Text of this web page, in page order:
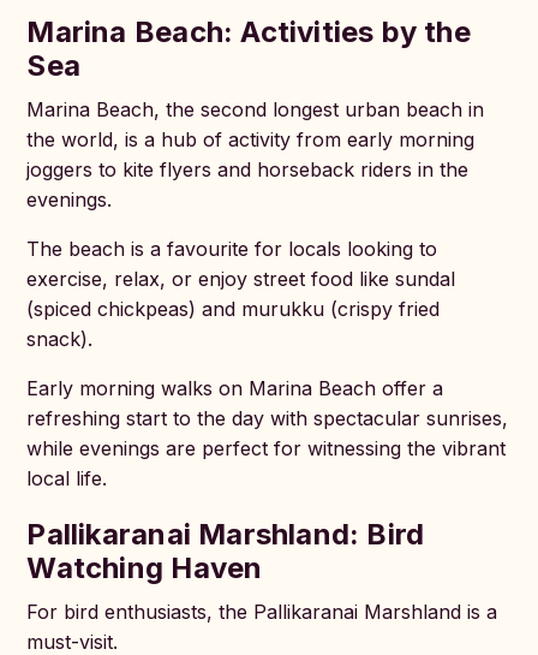
Marina Beach: Activities by the
Sea
Marina Beach, the second longest urban beach in
the world, is a hub of activity from early morning
joggers to kite flyers and horseback riders in the
evenings.
The beach is a favourite for locals looking to
exercise, relax, or enjoy street food like sundal
(spiced chickpeas) and murukku (crispy fried
snack).
Early morning walks on Marina Beach offer a
refreshing start to the day with spectacular sunrises,
while evenings are perfect for witnessing the vibrant
local life.
Pallikaranai Marshland: Bird
Watching Haven
For bird enthusiasts, the Pallikaranai Marshland is a
must-visit.